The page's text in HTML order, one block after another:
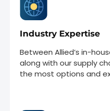
Industry Expertise
Between Allied’s in-
along with our supply
the most options and